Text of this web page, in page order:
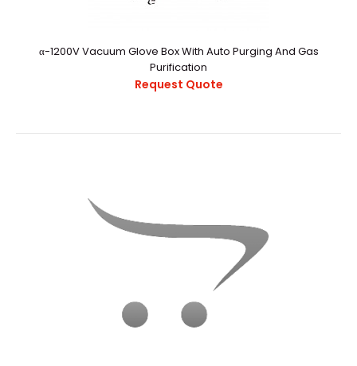
..
α-1200V Vacuum Glove Box With Auto Purging And Gas
Purification
Request Quote